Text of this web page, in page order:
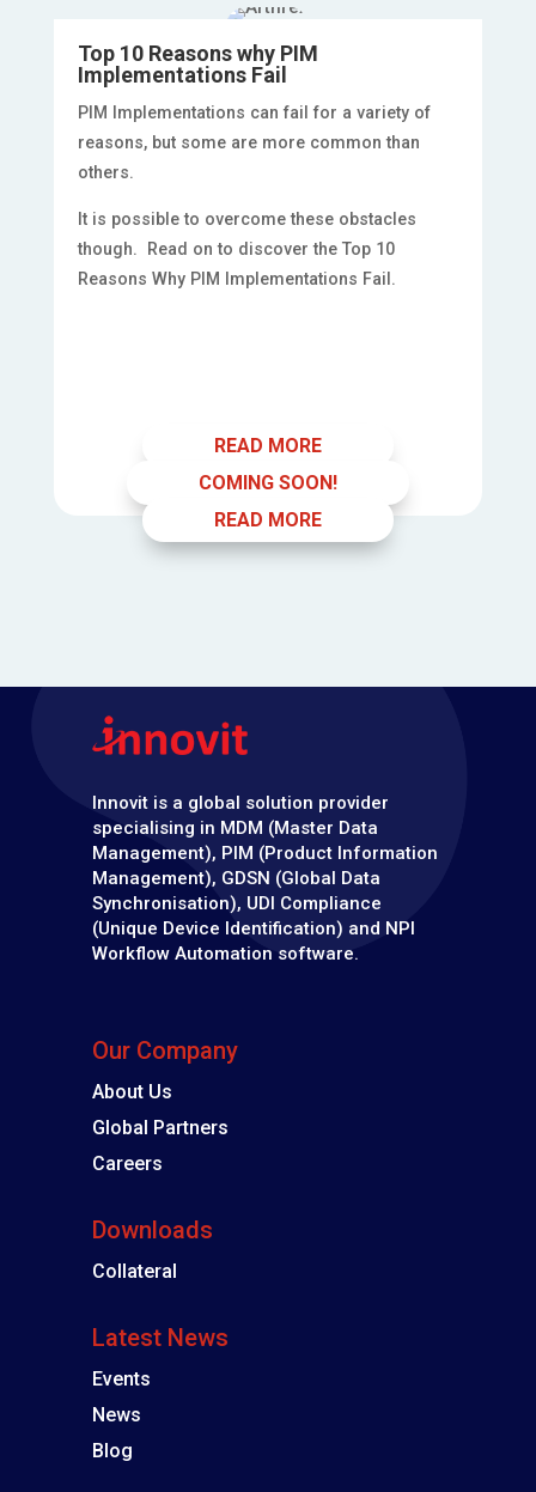
Top 10 Reasons why PIM
Implementations Fail
PIM Implementations can fail for a variety of
reasons, but some are more common than
others.
It is possible to overcome these obstacles
though. Read on to discover the Top 10
Reasons Why PIM Implementations Fail.
READ MORE
COMING SOON!
READ MORE
Innovit is a global solution provider
specialising in MDM (Master Data
Management), PIM (Product Information
Management), GDSN (Global Data
Synchronisation), UDI Compliance
(Unique Device Identification) and NPI
Workflow Automation software.
Our Company
About Us
Global Partners
Careers
Downloads
Collateral
Latest News
Events
News
Blog